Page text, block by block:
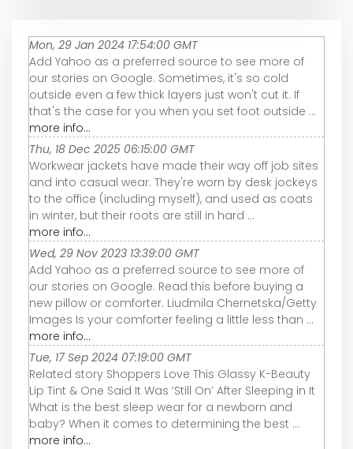
Mon, 29 Jan 2024 17:54:00 GMT
Add Yahoo as a preferred source to see more of
our stories on Google. Sometimes, it's so cold
outside even a few thick layers just won't cut it. If
that's the case for you when you set foot outside ...
more info...
Thu, 18 Dec 2025 06:15:00 GMT
Workwear jackets have made their way off job sites
and into casual wear. They're worn by desk jockeys
to the office (including myself), and used as coats
in winter, but their roots are still in hard ...
more info...
Wed, 29 Nov 2023 13:39:00 GMT
Add Yahoo as a preferred source to see more of
our stories on Google. Read this before buying a
new pillow or comforter. Liudmila Chernetska/Getty
Images Is your comforter feeling a little less than ...
more info...
Tue, 17 Sep 2024 07:19:00 GMT
Related story Shoppers Love This Glassy K-Beauty
Lip Tint & One Said It Was ‘Still On’ After Sleeping in It
What is the best sleep wear for a newborn and
baby? When it comes to determining the best ...
more info...